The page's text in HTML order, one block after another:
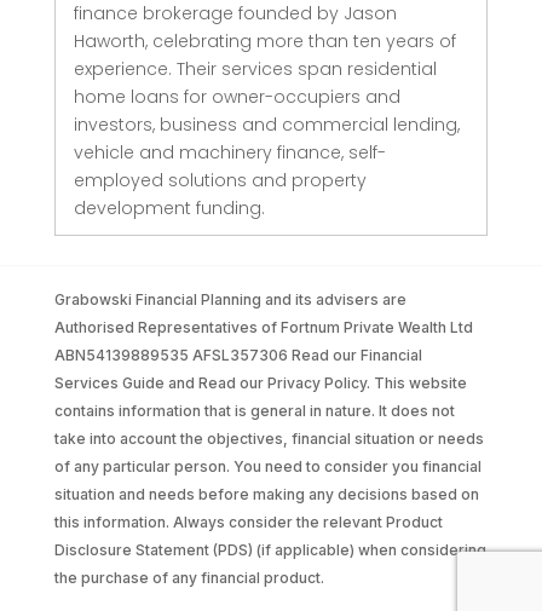
finance brokerage founded by Jason
Haworth, celebrating more than ten years of
experience. Their services span residential
home loans for owner-occupiers and
investors, business and commercial lending,
vehicle and machinery finance, self-
employed solutions and property
development funding.
Grabowski Financial Planning and its advisers are
Authorised Representatives of Fortnum Private Wealth Ltd
ABN54139889535 AFSL357306 Read our Financial
Services Guide and Read our Privacy Policy. This website
contains information that is general in nature. It does not
take into account the objectives, financial situation or needs
of any particular person. You need to consider you financial
situation and needs before making any decisions based on
this information. Always consider the relevant Product
Disclosure Statement (PDS) (if applicable) when considering
the purchase of any financial product.